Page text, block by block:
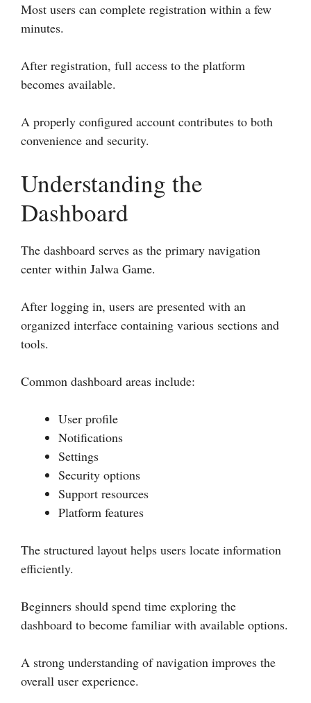
Most users can complete registration within a few
minutes.
After registration, full access to the platform
becomes available.
A properly configured account contributes to both
convenience and security.
Understanding the
Dashboard
The dashboard serves as the primary navigation
center within Jalwa Game.
After logging in, users are presented with an
organized interface containing various sections and
tools.
Common dashboard areas include:
User profile
Notifications
Settings
Security options
Support resources
Platform features
The structured layout helps users locate information
efficiently.
Beginners should spend time exploring the
dashboard to become familiar with available options.
A strong understanding of navigation improves the
overall user experience.